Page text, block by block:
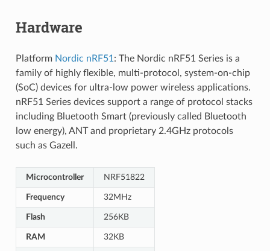
Hardware
Platform Nordic nRF51 : The Nordic nRF51 Series is a
family of highly flexible, multi-protocol, system-on-chip
(SoC) devices for ultra-low power wireless applications.
nRF51 Series devices support a range of protocol stacks
including Bluetooth Smart (previously called Bluetooth
low energy), ANT and proprietary 2.4GHz protocols
such as Gazell.
Microcontroller NRF51822
Frequency 32MHz
Flash 256KB
RAM 32KB